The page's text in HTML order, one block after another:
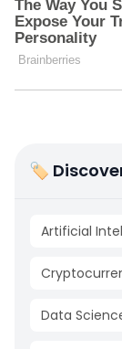
🏷
Artificial
Data